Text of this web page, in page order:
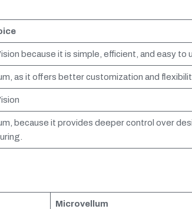
because it is simple, efficient, and easy to
as it offers better customization and
because it provides deeper control over
Microvellum